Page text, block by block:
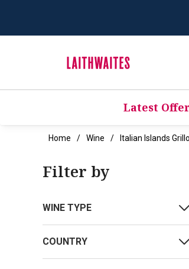
Latest
Home Wine Italian Islands
Filter by
WINE TYPE
COUNTRY